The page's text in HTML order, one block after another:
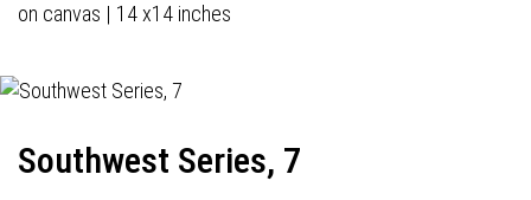
on canvas | 14 x14 inches
Southwest Series, 7